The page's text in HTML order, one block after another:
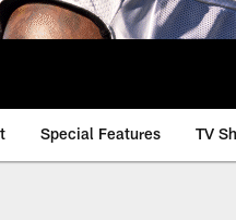
Special Features TV